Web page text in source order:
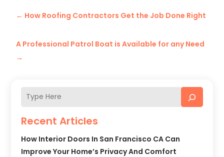
Recent Articles
How Interior Doors In San Francisco CA Can
Improve Your Home’s Privacy And Comfort
← How Roofing Contractors Get the Job Done Right
A Professional Patrol Boat is Available for any Need
→